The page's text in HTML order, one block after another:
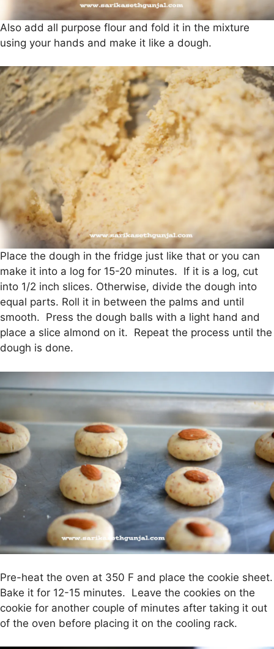
Also add all purpose flour and fold it in the mixture
using your hands and make it like a dough.
Place the dough in the fridge just like that or you can
make it into a log for 15-20 minutes. If it is a log, cut
into 1/2 inch slices. Otherwise, divide the dough into
equal parts. Roll it in between the palms and until
smooth. Press the dough balls with a light hand and
place a slice almond on it. Repeat the process until the
dough is done.
Pre-heat the oven at 350 F and place the cookie sheet.
Bake it for 12-15 minutes. Leave the cookies on the
cookie for another couple of minutes after taking it out
of the oven before placing it on the cooling rack.